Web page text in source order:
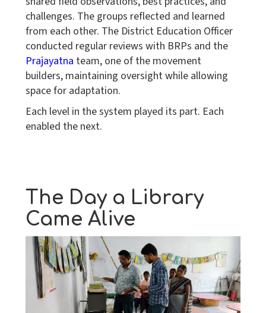
challenges. The groups reflected and learned
from each other. The District Education Officer
conducted regular reviews with BRPs and the
Prajayatna team, one of the movement
builders, maintaining oversight while allowing
space for adaptation.
Each level in the system played its part. Each
enabled the next.
The Day a Library
Came Alive